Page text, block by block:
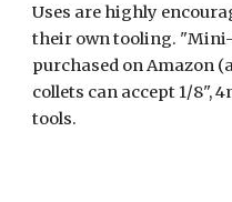
Uses are highly
their own tooling.
purchased on Amazon
collets can accept 1/8",
tools.